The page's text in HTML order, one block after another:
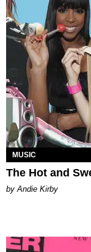
MUSIC
The Hot and
by Andie Kirby